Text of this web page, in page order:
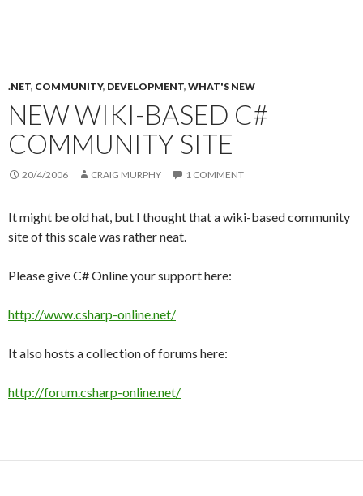
.NET, COMMUNITY, DEVELOPMENT, WHAT'S NEW
NEW WIKI-BASED C#
COMMUNITY SITE
20/4/2006 CRAIG MURPHY 1 COMMENT
It might be old hat, but I thought that a wiki-based community
site of this scale was rather neat.
Please give C# Online your support here:
http://www.csharp-online.net/
It also hosts a collection of forums here:
http://forum.csharp-online.net/